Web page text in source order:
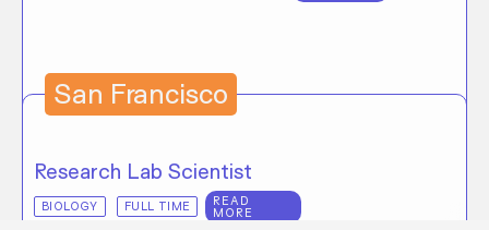
San Francisco
Research Lab Scientist
BIOLOGY FULL TIME
READ
MORE